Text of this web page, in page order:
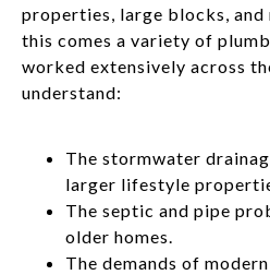
properties, large blocks, and
this comes a variety of
worked extensively across
understand:
The stormwater
larger lifestyle
The septic and pipe
older homes.
The demands of